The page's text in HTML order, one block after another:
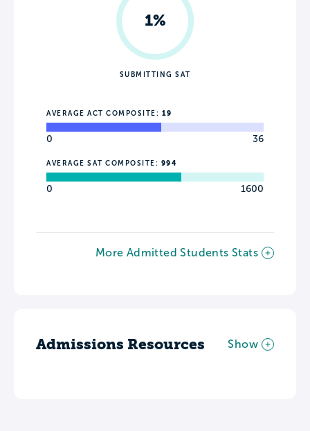
1%
SUBMITTING SAT
AVERAGE ACT COMPOSITE: 19
0 36
AVERAGE SAT COMPOSITE: 994
0 1600
More Admitted Students Stats
Admissions Resources Show